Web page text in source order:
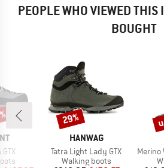
PEOPLE WHO VIEWED THIS
BOUGHT
BRAND
HANWAG
Item(s)
Tatra Light Lady GTX
Product group
Walking boots
Discount
29%
Item(s)
Merino